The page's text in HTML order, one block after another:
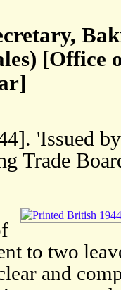
[Office
'Issued
Trade
to two
and